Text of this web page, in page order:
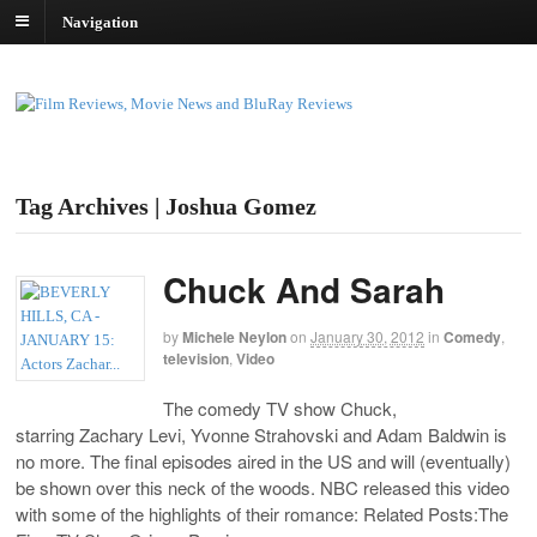
Navigation
Tag Archives | Joshua Gomez
Chuck And Sarah
byMichele Neylonon January 30, 2012 in Comedy
television Video
The comedy TV show Chuck,
starring Zachary Levi, Yvonne Strahovski and Adam Baldwin is
no more. The final episodes aired in the US and will (eventually)
be shown over this neck of the woods. NBC released this video
with some of the highlights of their romance: Related Posts:The